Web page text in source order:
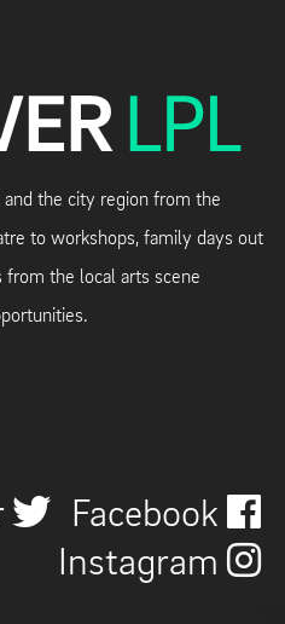
the city region from the
to workshops, family days out
from the local arts scene
Facebook
Instagram